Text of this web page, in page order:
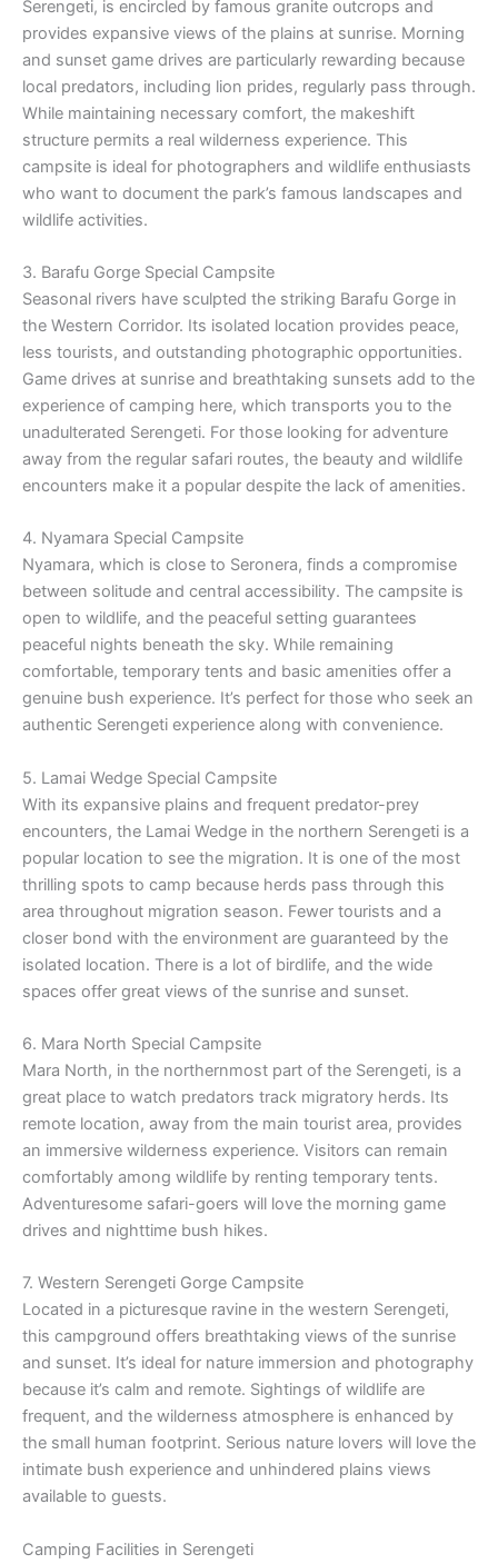
Serengeti, is encircled by famous granite outcrops and
provides expansive views of the plains at sunrise. Morning
and sunset game drives are particularly rewarding because
local predators, including lion prides, regularly pass through.
While maintaining necessary comfort, the makeshift
structure permits a real wilderness experience. This
campsite is ideal for photographers and wildlife enthusiasts
who want to document the park’s famous landscapes and
wildlife activities.
3. Barafu Gorge Special Campsite
Seasonal rivers have sculpted the striking Barafu Gorge in
the Western Corridor. Its isolated location provides peace,
less tourists, and outstanding photographic opportunities.
Game drives at sunrise and breathtaking sunsets add to the
experience of camping here, which transports you to the
unadulterated Serengeti. For those looking for adventure
away from the regular safari routes, the beauty and wildlife
encounters make it a popular despite the lack of amenities.
4. Nyamara Special Campsite
Nyamara, which is close to Seronera, finds a compromise
between solitude and central accessibility. The campsite is
open to wildlife, and the peaceful setting guarantees
peaceful nights beneath the sky. While remaining
comfortable, temporary tents and basic amenities offer a
genuine bush experience. It’s perfect for those who seek an
authentic Serengeti experience along with convenience.
5. Lamai Wedge Special Campsite
With its expansive plains and frequent predator-prey
encounters, the Lamai Wedge in the northern Serengeti is a
popular location to see the migration. It is one of the most
thrilling spots to camp because herds pass through this
area throughout migration season. Fewer tourists and a
closer bond with the environment are guaranteed by the
isolated location. There is a lot of birdlife, and the wide
spaces offer great views of the sunrise and sunset.
6. Mara North Special Campsite
Mara North, in the northernmost part of the Serengeti, is a
great place to watch predators track migratory herds. Its
remote location, away from the main tourist area, provides
an immersive wilderness experience. Visitors can remain
comfortably among wildlife by renting temporary tents.
Adventuresome safari-goers will love the morning game
drives and nighttime bush hikes.
7. Western Serengeti Gorge Campsite
Located in a picturesque ravine in the western Serengeti,
this campground offers breathtaking views of the sunrise
and sunset. It’s ideal for nature immersion and photography
because it’s calm and remote. Sightings of wildlife are
frequent, and the wilderness atmosphere is enhanced by
the small human footprint. Serious nature lovers will love the
intimate bush experience and unhindered plains views
available to guests.
Camping Facilities in Serengeti